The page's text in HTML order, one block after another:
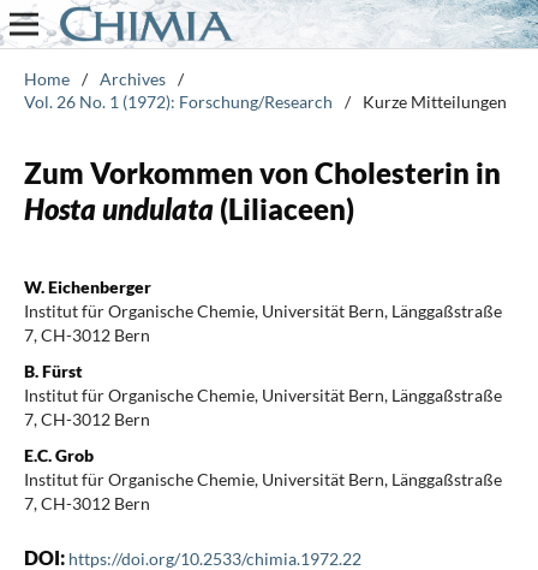
Home / Archives /
Vol. 26 No. 1 (1972): Forschung/Research
/ Kurze Mitteilungen
Zum Vorkommen von Cholesterin in
Hosta undulata(Liliaceen)
W. Eichenberger
Institut für Organische Chemie, Universität Bern, Länggaßstraße
7, CH-3012 Bern
B. Fürst
Institut für Organische Chemie, Universität Bern, Länggaßstraße
7, CH-3012 Bern
E.C. Grob
Institut für Organische Chemie, Universität Bern, Länggaßstraße
7, CH-3012 Bern
DOI: https://doi.org/10.2533/chimia.1972.22